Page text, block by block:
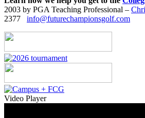
2003 by PGA Teaching Professional –
2377 info@futurechampionsgolf.com
Video Player